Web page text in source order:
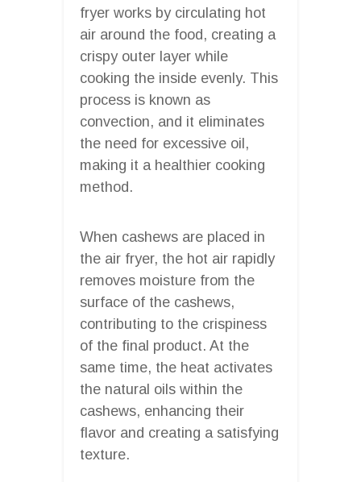
fryer works by circulating hot
air around the food, creating a
crispy outer layer while
cooking the inside evenly. This
process is known as
convection, and it eliminates
the need for excessive oil,
making it a healthier cooking
method.
When cashews are placed in
the air fryer, the hot air rapidly
removes moisture from the
surface of the cashews,
contributing to the crispiness
of the final product. At the
same time, the heat activates
the natural oils within the
cashews, enhancing their
flavor and creating a satisfying
texture.